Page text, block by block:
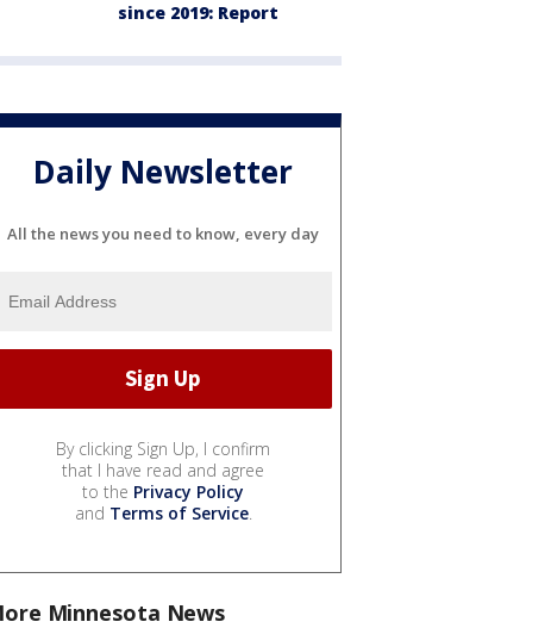
since 2019: Report
Daily Newsletter
All the news you need to know, every day
By clicking Sign Up, I confirm
that I have read and agree
to the Privacy Policy
and Terms of Service.
Minnesota News